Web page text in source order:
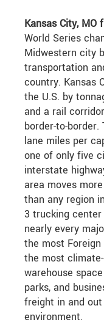
Kansas City, MO
World Series
Midwestern city
transportation
country. Kansas
the U.S. by
and a rail
border-to-
lane miles per
one of only five
interstate
area moves
than any region
3 trucking
nearly every
the most Foreign
the most
warehouse
parks, and
freight in and
environment.